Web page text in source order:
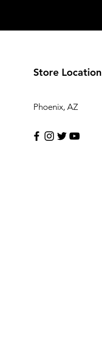
Store Location
Phoenix, AZ